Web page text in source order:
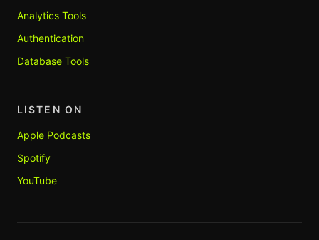
Analytics Tools
Authentication
Database Tools
LISTEN ON
Apple Podcasts
Spotify
YouTube